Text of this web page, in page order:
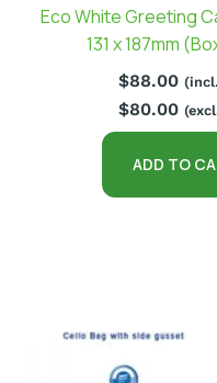
Eco White Greeting
131 x 187mm
$88.00
$80.00
ADD TO